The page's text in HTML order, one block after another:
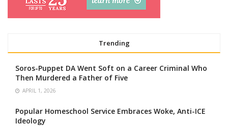
Trending
Soros-Puppet DA Went Soft on a Career Criminal Who
Then Murdered a Father of Five
APRIL 1, 2026
Popular Homeschool Service Embraces Woke, Anti-ICE
Ideology